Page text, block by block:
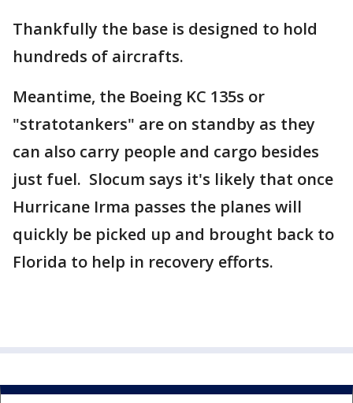
Thankfully the base is designed to hold
hundreds of aircrafts.
Meantime, the Boeing KC 135s or
"stratotankers" are on standby as they
can also carry people and cargo besides
just fuel. Slocum says it's likely that once
Hurricane Irma passes the planes will
quickly be picked up and brought back to
Florida to help in recovery efforts.